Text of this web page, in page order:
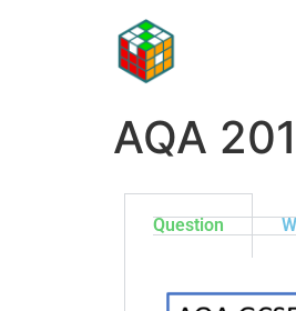
AQA
Question